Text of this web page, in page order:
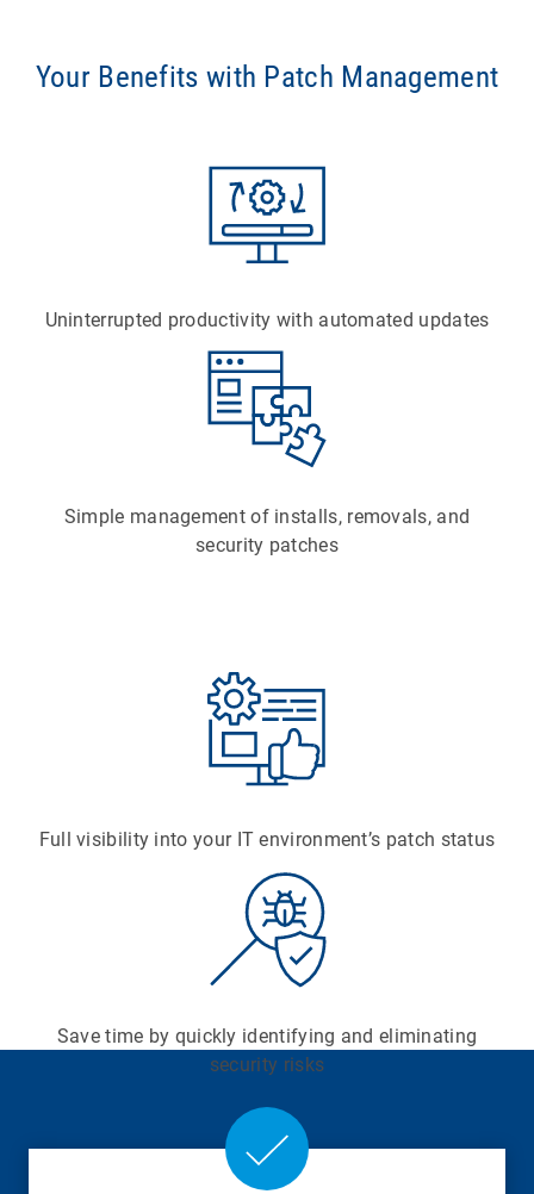
Your Benefits with Patch Management
Uninterrupted productivity with automated updates
Simple management of installs, removals, and
security patches
Full visibility into your IT environment’s patch status
Save time by quickly identifying and eliminating
security risks